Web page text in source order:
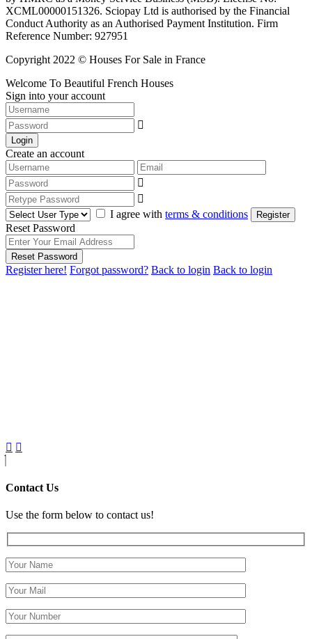
XCML00000151326. Sciopay Ltd is authorised by the Financial
Conduct Authority as an Authorised Payment Institution. Firm
Reference Number: 927951
Copyright 2022 © Houses For Sale in France
Welcome To Beautiful French Houses
Sign into your account
Login
Create an account
I agree with terms & conditions Register
Reset Password
Reset Password
Register here! Forgot password? Back to login Back to login
Contact Us
Use the form below to contact us!